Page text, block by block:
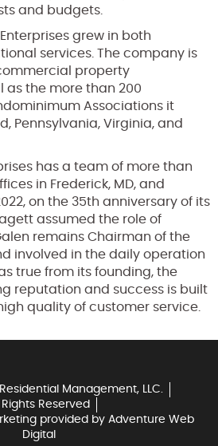
and budgets.
grew in both
services. The company is
property
as the more than 200
Associations it
Pennsylvania, Virginia, and
has a team of more than
in Frederick, MD, and
on the 35th anniversary of its
assumed the role of
remains Chairman of the
involved in the daily operation
true from its founding, the
reputation and success is built
quality of customer service.
Management, LLC.
Rights Reserved
provided by Adventure Web
Digital